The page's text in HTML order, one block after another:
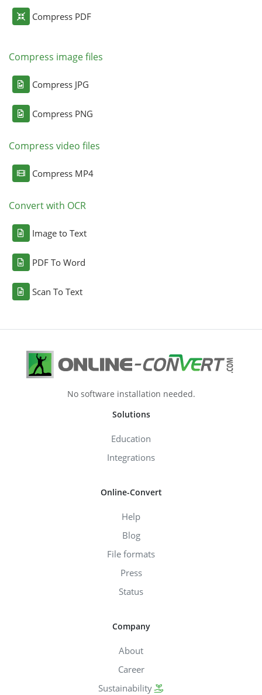
Compress PDF
Compress image files
Compress JPG
Compress PNG
Compress video files
Compress MP4
Convert with OCR
Image to Text
PDF To Word
Scan To Text
No software installation needed.
Solutions
Education
Integrations
Online-Convert
Help
Blog
File formats
Press
Status
Company
About
Career
Sustainability